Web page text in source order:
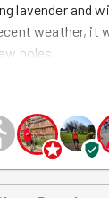
lavender and
weather, it
holes.
before giving
when in
as planting,
best possible